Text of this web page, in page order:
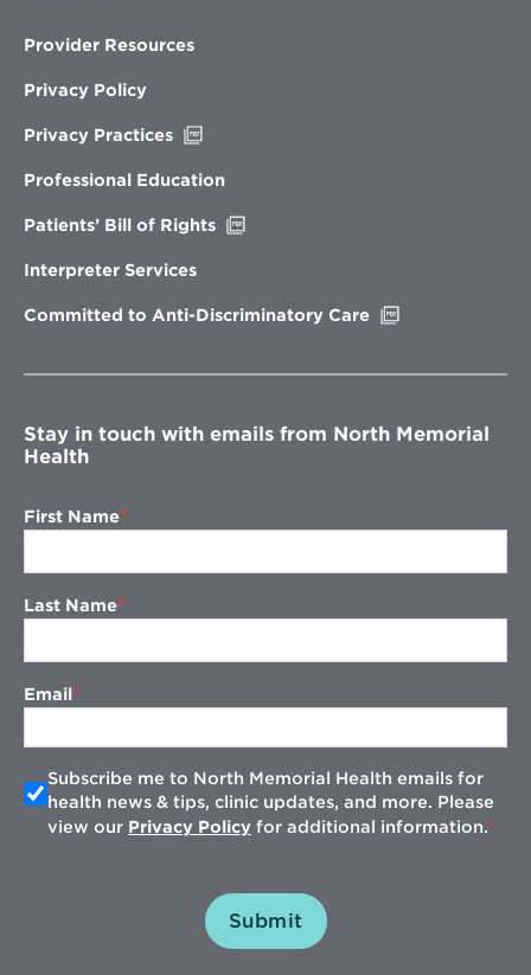
Provider Resources
Privacy Policy
Privacy Practices
new
Professional Education
Patients’ Bill of Rights
Interpreter Services
Committed to Anti-Discriminatory Care
window
Stay in touch with emails from North Memorial
Health
First Name
Last Name
Email
Subscribe me to North Memorial Health emails for
health news & tips, clinic updates, and more. Please
view our Privacy Policy for additional information.
Submit